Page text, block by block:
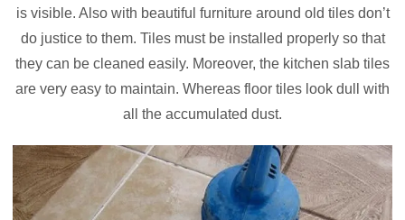
is visible. Also with beautiful furniture around old tiles don’t
do justice to them. Tiles must be installed properly so that
they can be cleaned easily. Moreover, the kitchen slab tiles
are very easy to maintain. Whereas floor tiles look dull with
all the accumulated dust.